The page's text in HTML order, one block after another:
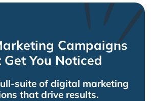
Campaigns
Get You Noticed
suite of digital marketing
that drive results.